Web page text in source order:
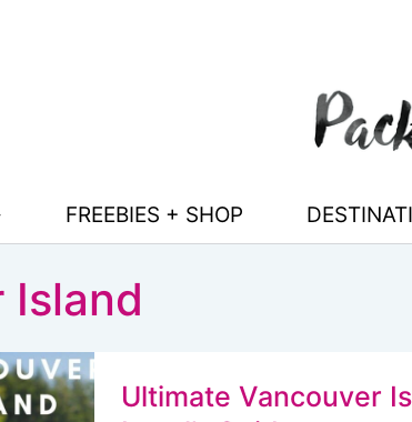
FREEBIES + SHOP
Island
Ultimate Vancouver